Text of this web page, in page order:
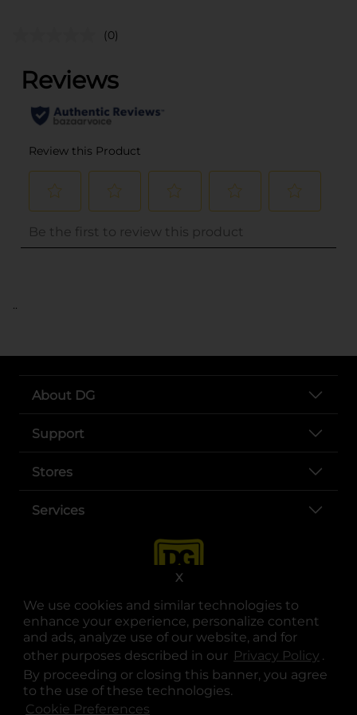
We use cookies and similar technologies to
enhance your experience, personalize content
and ads, analyze use of our website, and for
other purposes described in our Privacy Policy .
By proceeding or closing this banner, you agree
to the use of these technologies.
Cookie Preferences
X
(0)
..
About DG
Support
Stores
Services
opens in a new tab
opens in a new tab
opens in a new tab
opens in a new tab
opens in a new tab
opens in a new tab
© Copyright 2025. Dollar General Corporation. All rights reserved.